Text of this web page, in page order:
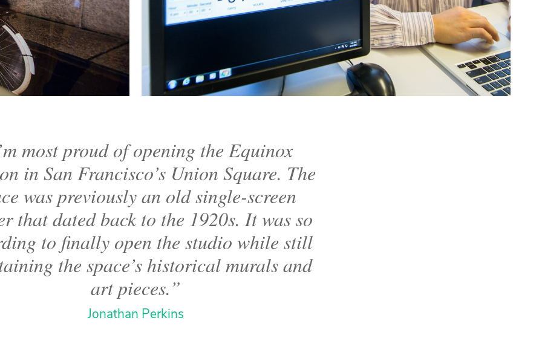
most proud of opening the Equinox
in San Francisco’s Union Square. The
was previously an old single-screen
that dated back to the 1920s. It was so
to finally open the studio while still
the space’s historical murals and
art pieces.”
Jonathan Perkins